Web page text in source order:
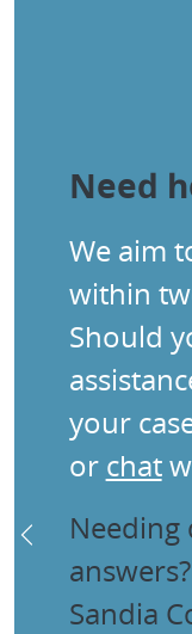
Need
We aim
within
Should
your
or chat
Needing
Sandia
Previous